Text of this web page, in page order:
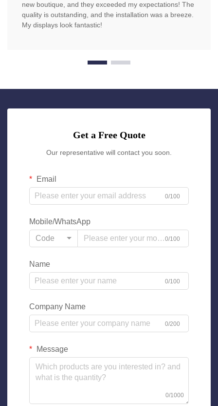
new boutique, and they exceeded my expectations! The
quality is outstanding, and the installation was a breeze.
My displays look fantastic!
Get a Free Quote
Our representative will contact you soon.
Email
0/100
Mobile/WhatsApp
Code
0/100
Name
0/100
Company Name
0/200
Message
0/1000